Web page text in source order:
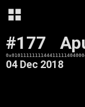
#177
04 Dec 2018